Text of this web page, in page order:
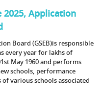
2025, Application
Board (GSEB)is responsible
every year for lakhs of
May 1960 and performs
schools, performance
various schools associated